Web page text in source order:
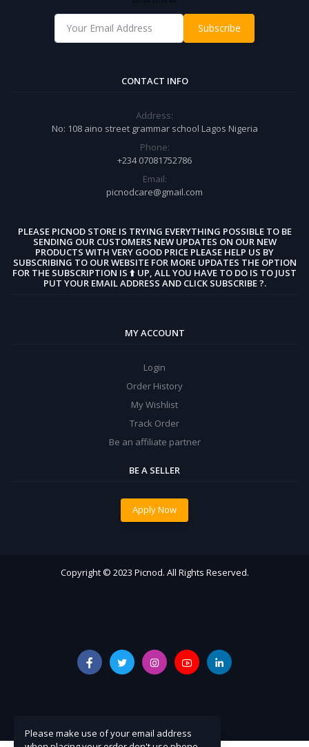
Subscribe
CONTACT INFO
Address:
No: 108 aino street grammar school Lagos Nigeria
Phone:
+234 07081752786
Email:
picnodcare@gmail.com
PLEASE PICNOD STORE IS TRYING EVERYTHING POSSIBLE TO BE
SENDING OUR CUSTOMERS NEW UPDATES ON OUR NEW
PRODUCTS WITH VERY GOOD PRICE PLEASE HELP US BY
SUBSCRIBING TO OUR WEBSITE FOR MORE UPDATES THE OPTION
FOR THE SUBSCRIPTION IS ⬆️ UP, ALL YOU HAVE TO DO IS TO JUST
PUT YOUR EMAIL ADDRESS AND CLICK SUBSCRIBE ?.
MY ACCOUNT
Login
Order History
My Wishlist
Track Order
Be an affiliate partner
BE A SELLER
Apply Now
Copyright © 2023 Picnod. All Rights Reserved.
Please make use of your email address